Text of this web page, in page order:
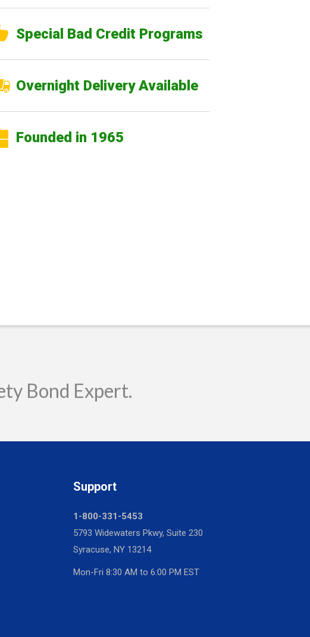
Special Bad Credit Programs
Overnight Delivery Available
Founded in 1965
Bond Expert.
Support
1-800-331-5453
5793 Widewaters Pkwy, Suite 230
Syracuse, NY 13214
Mon-Fri 8:30 AM to 6:00 PM EST